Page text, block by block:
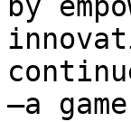
by
—a